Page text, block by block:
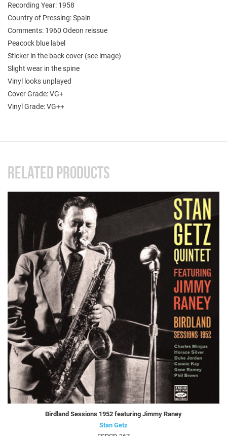
Recording Year: 1958
Country of Pressing: Spain
Comments: 1960 Odeon reissue
Peacock blue label
Sticker in the back cover (see image)
Slight wear in the spine
Vinyl looks unplayed
Cover Grade: VG+
Vinyl Grade: VG++
RELATED PRODUCTS
Birdland Sessions 1952 featuring Jimmy Raney
Stan Getz